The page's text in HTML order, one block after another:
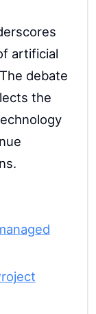
artificial
debate
the